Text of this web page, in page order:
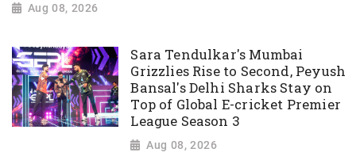
Aug 08, 2026
Sara Tendulkar's Mumbai
Grizzlies Rise to Second, Peyush
Bansal's Delhi Sharks Stay on
Top of Global E-cricket Premier
League Season 3
Aug 08, 2026